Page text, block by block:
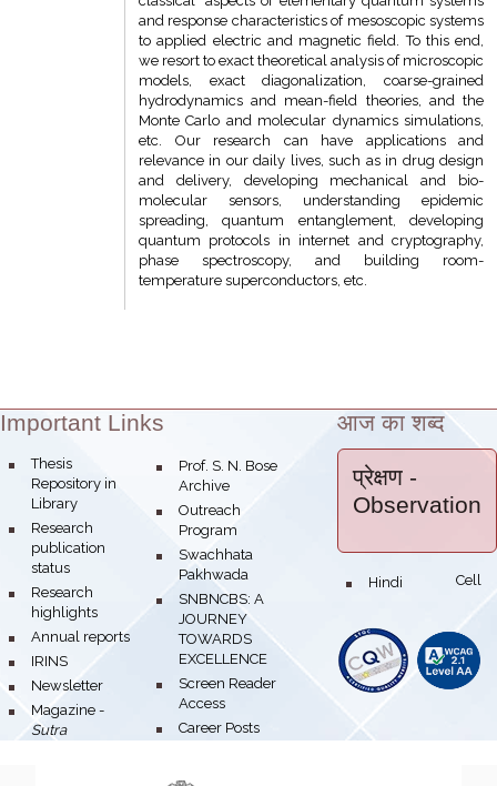
and response characteristics of mesoscopic systems
to applied electric and magnetic field. To this end,
we resort to exact theoretical analysis of microscopic
models, exact diagonalization, coarse-grained
hydrodynamics and mean-field theories, and the
Monte Carlo and molecular dynamics simulations,
etc. Our research can have applications and
relevance in our daily lives, such as in drug design
and delivery, developing mechanical and bio-
molecular sensors, understanding epidemic
spreading, quantum entanglement, developing
quantum protocols in internet and cryptography,
phase spectroscopy, and building room-
temperature superconductors, etc.
Theme:
Important Links
Thesis
Repository in
Library
Research
publication
status
Research
highlights
Annual reports
IRINS
Newsletter
Magazine -
Sutra
Prof. S. N. Bose
Archive
Outreach
Program
Swachhata
Pakhwada
SNBNCBS: A
JOURNEY
TOWARDS
EXCELLENCE
Screen Reader
Access
Career Posts
आज का शब्द
प्रेक्षण -
Observation
Hindi Cell